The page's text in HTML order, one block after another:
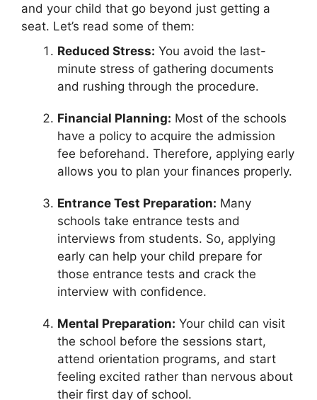
and your child that go beyond just getting a
seat. Let’s read some of them:
Reduced Stress: You avoid the last-
minute stress of gathering documents
and rushing through the procedure.
Financial Planning: Most of the schools
have a policy to acquire the admission
fee beforehand. Therefore, applying early
allows you to plan your finances properly.
Entrance Test Preparation: Many
schools take entrance tests and
interviews from students. So, applying
early can help your child prepare for
those entrance tests and crack the
interview with confidence.
Mental Preparation: Your child can visit
the school before the sessions start,
attend orientation programs, and start
feeling excited rather than nervous about
their first day of school.